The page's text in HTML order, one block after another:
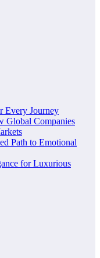
Every Journey
Global Companies
Path to Emotional
for Luxurious